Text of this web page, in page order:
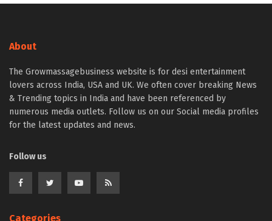
About
The Growmassagebusiness website is for desi entertainment
lovers across India, USA and UK. We often cover breaking News
& Trending topics in India and have been referenced by
numerous media outlets. Follow us on our Social media profiles
for the latest updates and news.
Follow us
Categories